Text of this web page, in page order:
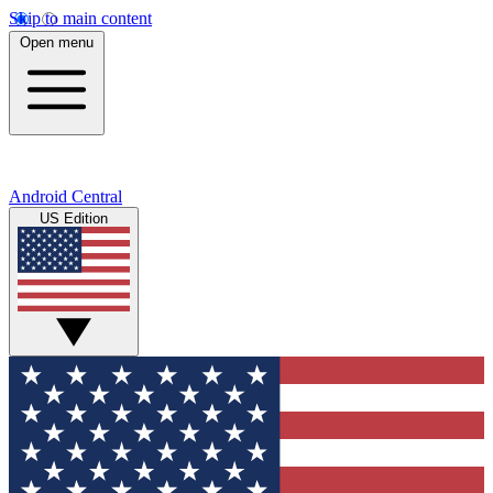
Skip to main content
Open menu
Android Central
US Edition